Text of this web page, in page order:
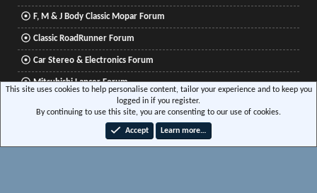
F, M & J Body Classic Mopar Forum
Classic RoadRunner Forum
Car Stereo & Electronics Forum
Mitsubishi Lancer Forum
Community platform by XenForo® © 2010-2026 XenForo Ltd.
Media embeds via s9e/MediaSites
This site uses cookies to help personalise content, tailor your experience and to keep you
logged in if you register.
By continuing to use this site, you are consenting to our use of cookies.
Accept Learn more…